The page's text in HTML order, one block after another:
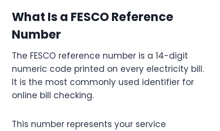
What Is a FESCO Reference
Number
The FESCO reference number is a 14-digit
numeric code printed on every electricity bill.
It is the most commonly used identifier for
online bill checking.
This number represents your service